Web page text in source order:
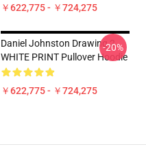
￥622,775 - ￥724,275
Daniel Johnston Drawing 2
WHITE PRINT Pullover Hoodie
￥622,775 - ￥724,275
-20%